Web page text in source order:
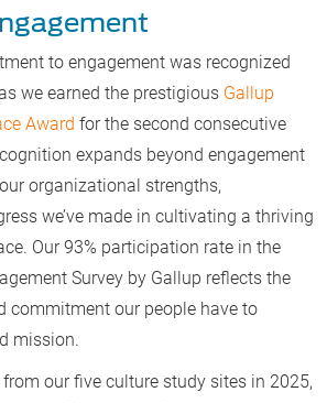
to engagement was recognized
we earned the prestigious Gallup
Award for the second consecutive
expands beyond engagement
organizational strengths,
we’ve made in cultivating a thriving
Our 93% participation rate in the
Survey by Gallup reflects the
commitment our people have to
mission.
our five culture study sites in 2025,